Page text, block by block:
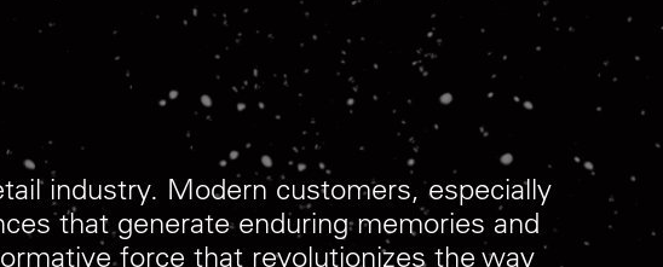
industry. Modern customers, especially
that generate enduring memories and
force that revolutionizes the way